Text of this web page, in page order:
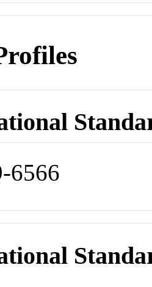
6566